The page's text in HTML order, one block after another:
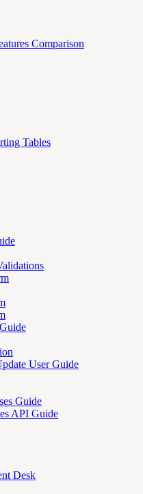
Comparison
Tables
User Guide
Guide
API Guide
Desk